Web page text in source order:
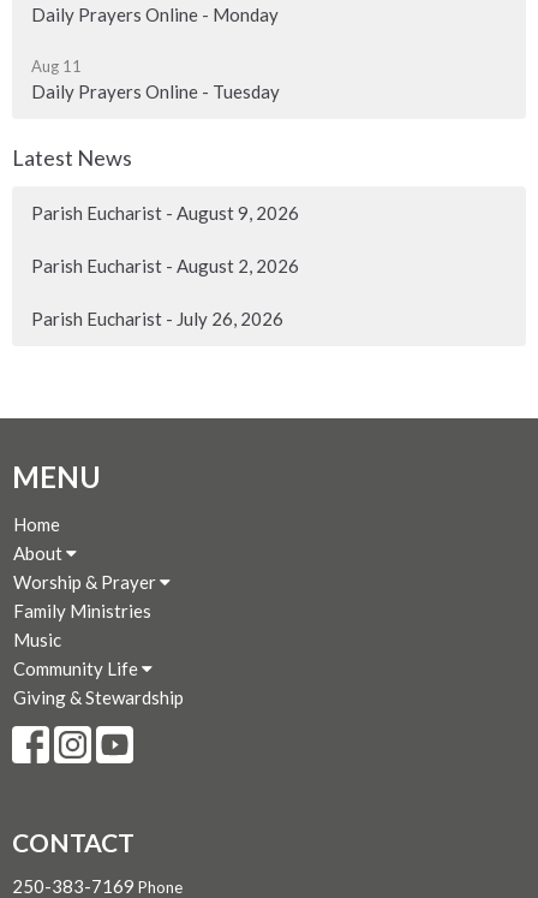
Daily Prayers Online - Monday
Aug 11
Daily Prayers Online - Tuesday
Latest News
Parish Eucharist - August 9, 2026
Parish Eucharist - August 2, 2026
Parish Eucharist - July 26, 2026
MENU
Home
About
Worship & Prayer
Family Ministries
Music
Community Life
Giving & Stewardship
CONTACT
250-383-7169 Phone